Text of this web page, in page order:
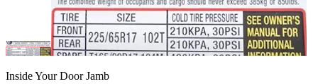
Inside Your Door Jamb